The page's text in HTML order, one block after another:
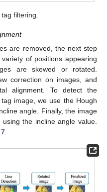
tag filtering.
are removed, the next step
of positions appearing
are skewed or rotated.
correction on images, and
alignment. To detect the
image, we use the Hough
angle. Finally, the image
the incline angle value.